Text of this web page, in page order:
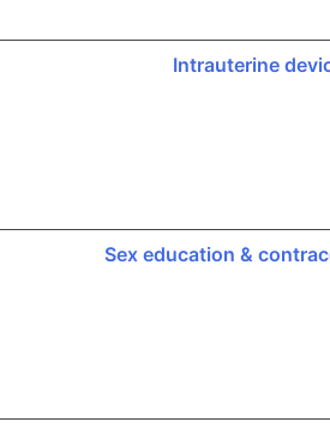
Intrauterine
Sex education &